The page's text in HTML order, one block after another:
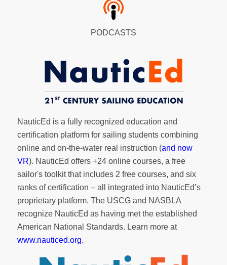
PODCASTS
NauticEd is a fully recognized education and
certification platform for sailing students combining
online and on-the-water real instruction (and now
VR). NauticEd offers +24 online courses, a free
sailor's toolkitthat includes 2 free courses, and six
ranks ofcertification – all integrated into NauticEd’s
proprietary platform. The USCG and NASBLA
recognize NauticEd as having met the established
American National Standards. Learn more at
www.nauticed.org.